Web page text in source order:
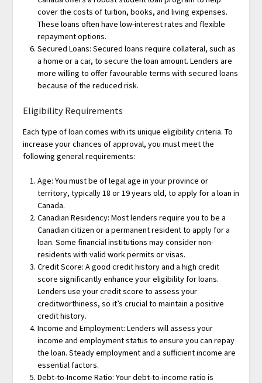
cover the costs of tuition, books, and living expenses.
These loans often have low-interest rates and flexible
repayment options.
Secured Loans: Secured loans require collateral, such as
a home or a car, to secure the loan amount. Lenders are
more willing to offer favourable terms with secured loans
because of the reduced risk.
Eligibility Requirements
Each type of loan comes with its unique eligibility criteria. To
increase your chances of approval, you must meet the
following general requirements:
Age: You must be of legal age in your province or
territory, typically 18 or 19 years old, to apply for a loan in
Canada.
Canadian Residency: Most lenders require you to be a
Canadian citizen or a permanent resident to apply for a
loan. Some financial institutions may consider non-
residents with valid work permits or visas.
Credit Score: A good credit history and a high credit
score significantly enhance your eligibility for loans.
Lenders use your credit score to assess your
creditworthiness, so it’s crucial to maintain a positive
credit history.
Income and Employment: Lenders will assess your
income and employment status to ensure you can repay
the loan. Steady employment and a sufficient income are
essential factors.
Debt-to-Income Ratio: Your debt-to-income ratio is